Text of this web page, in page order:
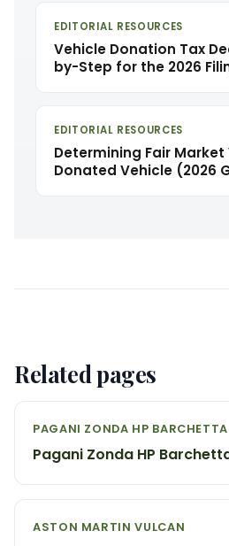
EDITORIAL RESOURCES
Vehicle Donation Tax
by-Step for the 2026
EDITORIAL RESOURCES
Determining Fair
Donated Vehicle (2026
Related pages
PAGANI ZONDA HP BARCHETTA
Pagani Zonda HP
ASTON MARTIN VULCAN